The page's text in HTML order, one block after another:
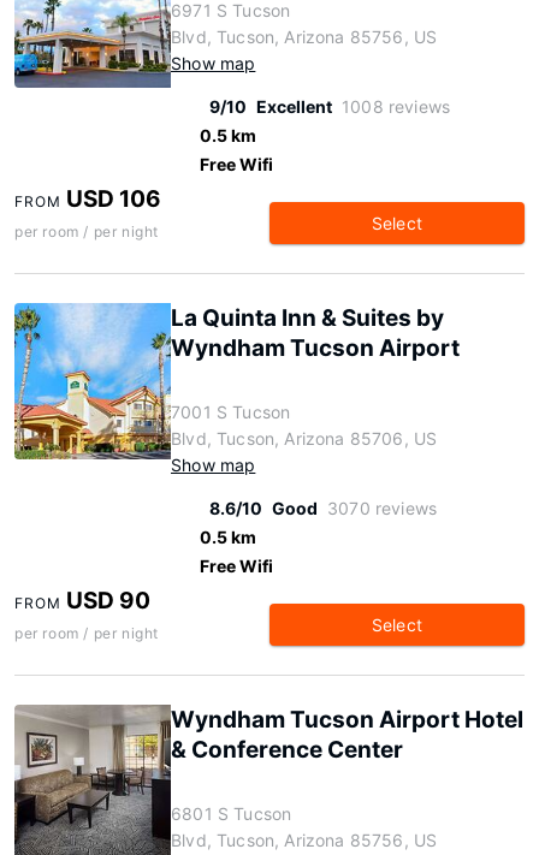
6971 S Tucson
Blvd, Tucson, Arizona 85756, US
Show map
9/10 Excellent 1008 reviews
0.5 km
Free Wifi
FROM USD 106
per room / per night Select
La Quinta Inn & Suites by
Wyndham Tucson Airport
7001 S Tucson
Blvd, Tucson, Arizona 85706, US
Show map
8.6/10 Good 3070 reviews
0.5 km
Free Wifi
FROM USD 90
per room / per night Select
Wyndham Tucson Airport Hotel
& Conference Center
6801 S Tucson
Blvd, Tucson, Arizona 85756, US